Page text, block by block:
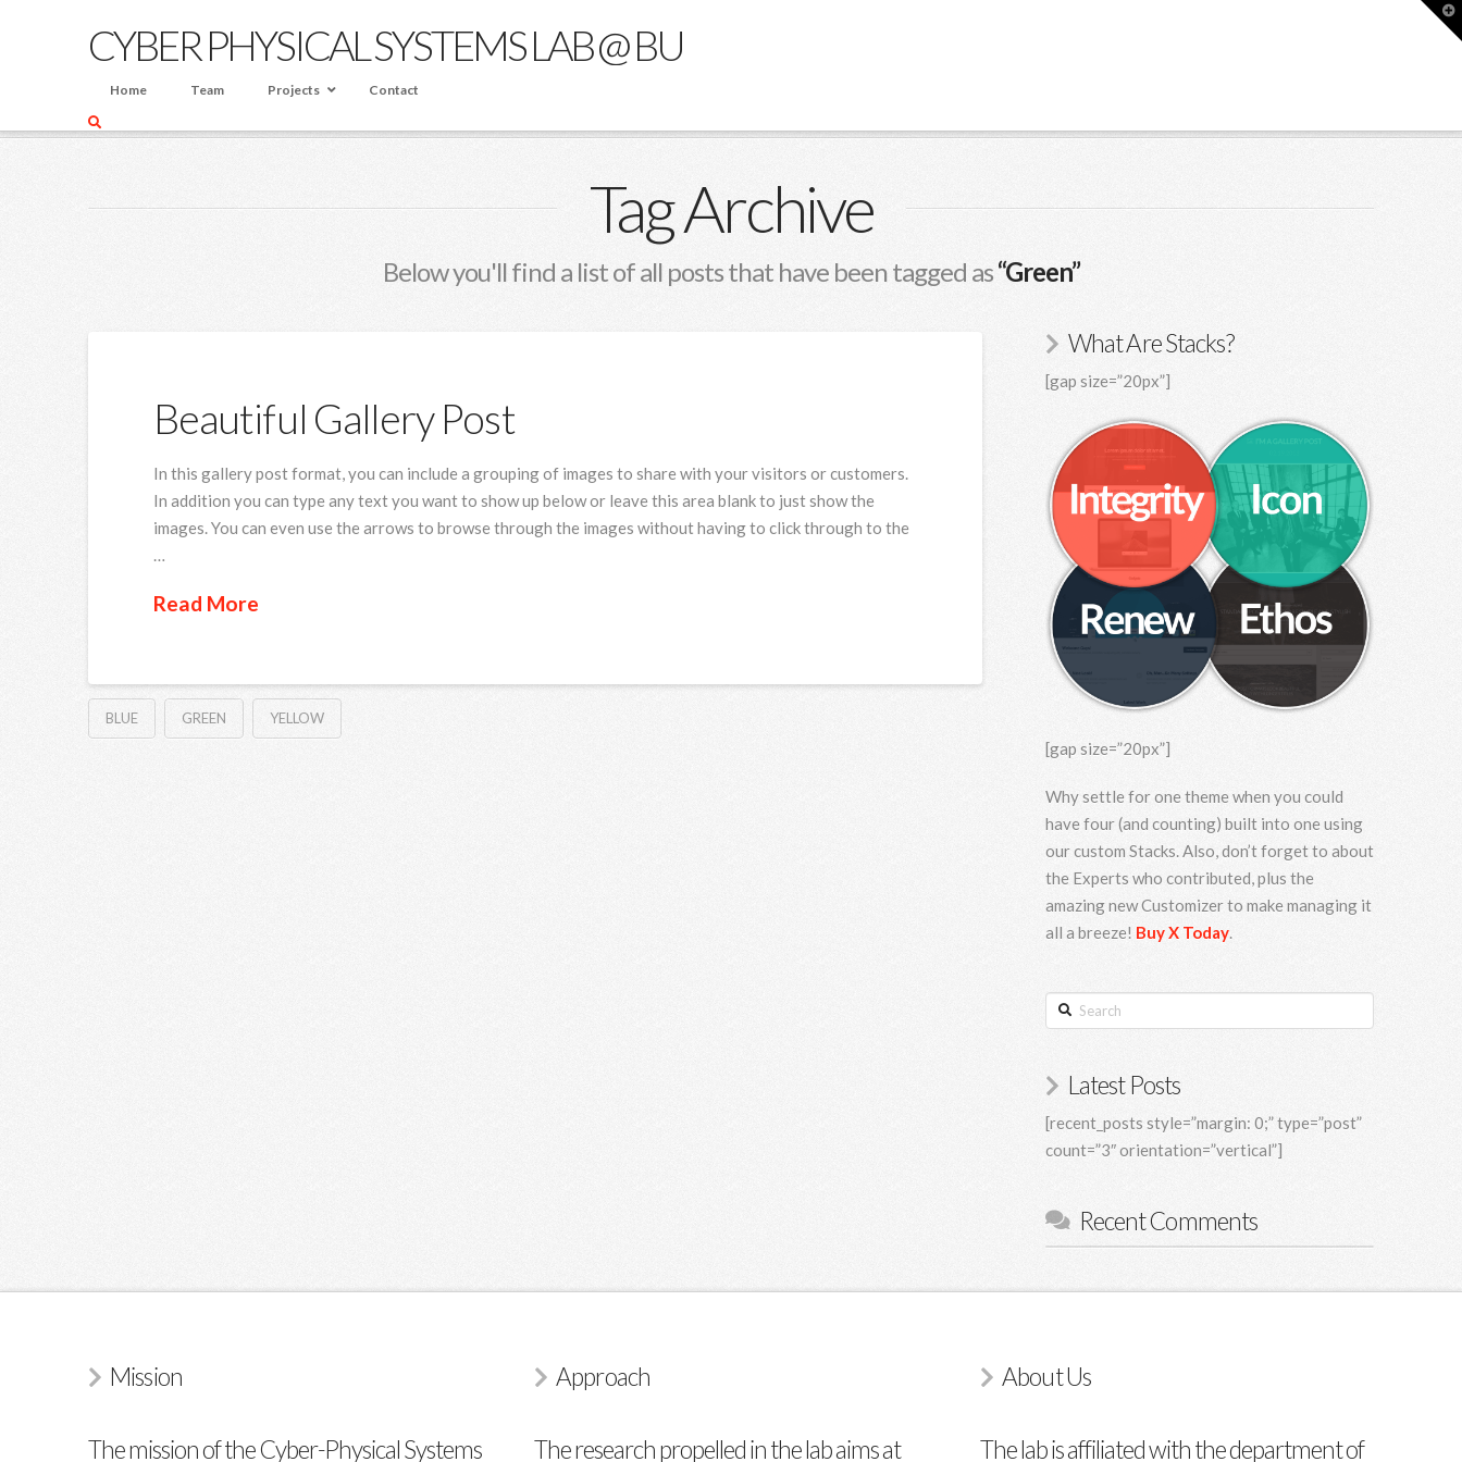
CYBER PHYSICAL SYSTEMS LAB @ BU
Home Team Projects Contact
Tag Archive
Below you'll find a list of all posts that have been tagged as“Green”
Beautiful Gallery Post
In this gallery post format, you can include a grouping of images to share with your visitors or customers.
In addition you can type any text you want to show up below or leave this area blank to just show the
images. You can even use the arrows to browse through the images without having to click through to the
…
Read More
BLUE GREEN YELLOW
What Are Stacks?
[gap size=”20px”]
[gap size=”20px”]
Why settle for one theme when you could
have four (and counting) built into one using
our custom Stacks. Also, don’t forget to about
the Experts who contributed, plus the
amazing new Customizer to make managing it
all a breeze! Buy X Today.
Search
Latest Posts
[recent_posts style=”margin: 0;” type=”post”
count=”3″ orientation=”vertical”]
Recent Comments
Mission
The mission of the Cyber-Physical Systems
Approach
The research propelled in the lab aims at
About Us
The lab is affiliated with the department of